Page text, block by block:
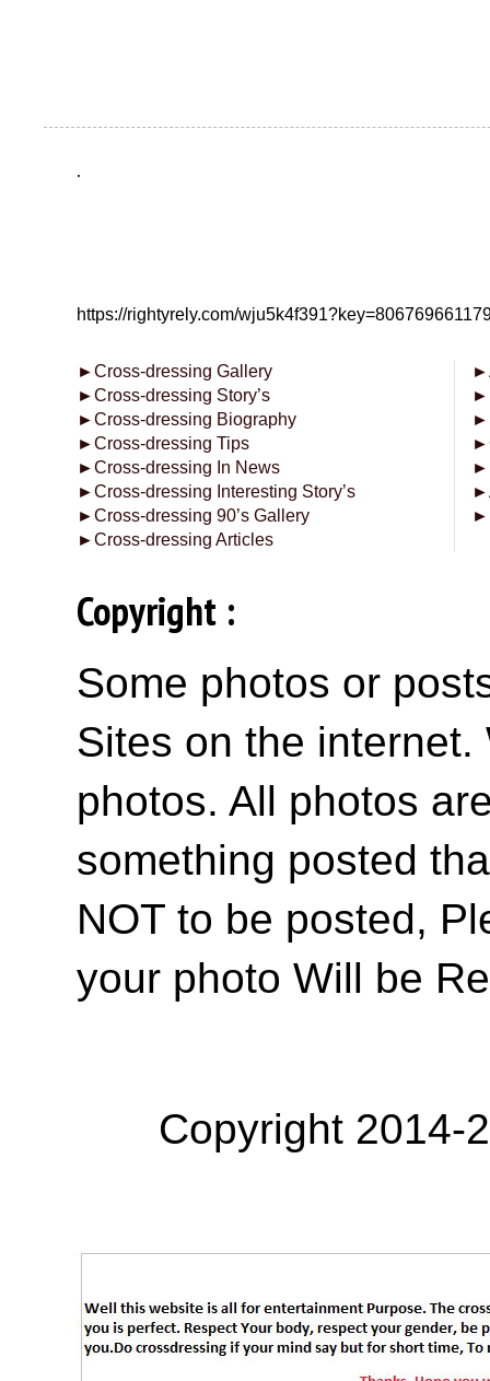
.
https://rightyrely.com/
►Cross-dressing Gallery
►Cross-dressing Story’s
►Cross-dressing Biography
►Cross-dressing Tips
►Cross-dressing In News
►Cross-dressing Interesting Story’s
►Cross-dressing 90’s Gallery
►Cross-dressing Articles
►
►
►
►
►
►
►
Copyright :
Some photos or
Sites on the
photos. All photos
something posted
NOT to be posted,
your photo Will be
Copyright 2014-